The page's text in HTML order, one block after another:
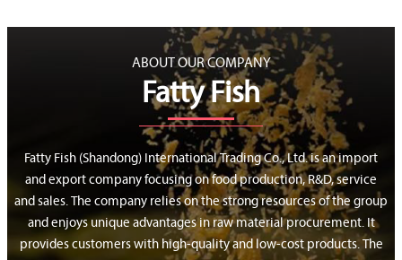
ABOUT OUR COMPANY
Fatty Fish
Fatty Fish (Shandong) International Trading Co., Ltd. is an import
and export company focusing on food production, R&D, service
and sales. The company relies on the strong resources of the group
and enjoys unique advantages in raw material procurement. It
provides customers with high-quality and low-cost products. The